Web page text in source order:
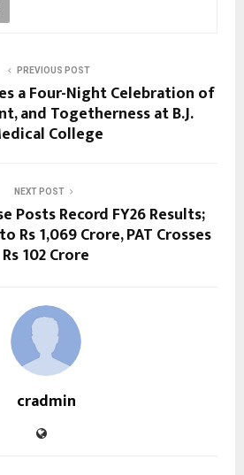
PREVIOUS POST
a Four-Night Celebration of
and Togetherness at B.J.
College
NEXT POST
Posts Record FY26 Results;
Rs 1,069 Crore, PAT Crosses
Rs 102 Crore
cradmin